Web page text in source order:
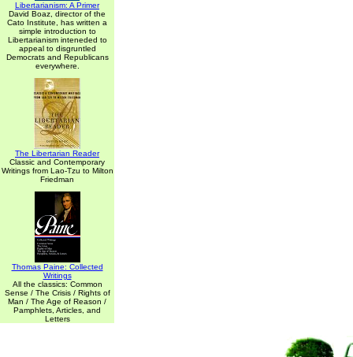
Libertarianism: A Primer
David Boaz, director of the
Cato Institute, has written a
simple introduction to
Libertarianism inteneded to
appeal to disgruntled
Democrats and Republicans
everywhere.
The Libertarian Reader
Classic and Contemporary
Writings from Lao-Tzu to Milton
Friedman
Thomas Paine: Collected
Writings
All the classics: Common
Sense / The Crisis / Rights of
Man / The Age of Reason /
Pamphlets, Articles, and
Letters